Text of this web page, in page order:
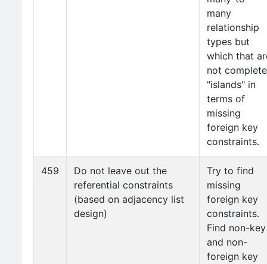
many
relationship
types but
which that
not complete
"islands" in
terms of
missing
foreign key
constraints.
459
Do not leave out the
referential constraints
(based on adjacency list
design)
Try to find
missing
foreign key
constraints.
Find non-key
and non-
foreign key